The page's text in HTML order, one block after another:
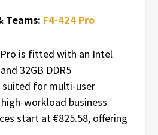
Teams: F4-424 Pro
Pro is fitted with an Intel
32GB DDR5
for multi-user
workload business
start at €825.58, offering